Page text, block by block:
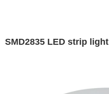
SMD2835 LED strip light